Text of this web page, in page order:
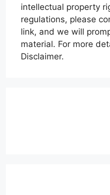
intellectual property
regulations, please
link, and we will
material. For more
Disclaimer.